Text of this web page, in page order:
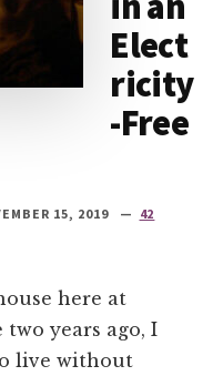
Elect
ricity
-Free
15, 2019
42
here at
years ago, I
live without